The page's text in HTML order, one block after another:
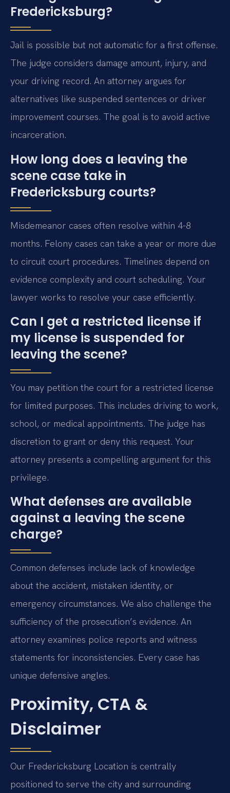
Fredericksburg?
Jail is possible but not automatic for a first offense.
The judge considers damage amount, injury, and
your driving record. An attorney argues for
alternatives like suspended sentences or driver
improvement courses. The goal is to avoid active
incarceration.
How long does a leaving the
scene case take in
Fredericksburg courts?
Misdemeanor cases often resolve within 4-8
months. Felony cases can take a year or more due
to circuit court procedures. Timelines depend on
evidence complexity and court scheduling. Your
lawyer works to resolve your case efficiently.
Can I get a restricted license if
my license is suspended for
leaving the scene?
You may petition the court for a restricted license
for limited purposes. This includes driving to work,
school, or medical appointments. The judge has
discretion to grant or deny this request. Your
attorney presents a compelling argument for this
privilege.
What defenses are available
against a leaving the scene
charge?
Common defenses include lack of knowledge
about the accident, mistaken identity, or
emergency circumstances. We also challenge the
sufficiency of the prosecution’s evidence. An
attorney examines police reports and witness
statements for inconsistencies. Every case has
unique defensive angles.
Proximity, CTA &
Disclaimer
Our Fredericksburg Location is centrally
positioned to serve the city and surrounding